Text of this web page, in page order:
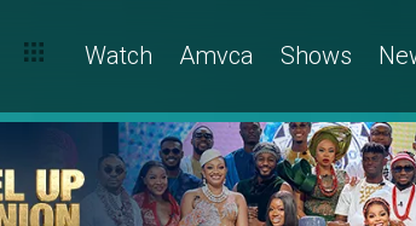
Watch Amvca Shows